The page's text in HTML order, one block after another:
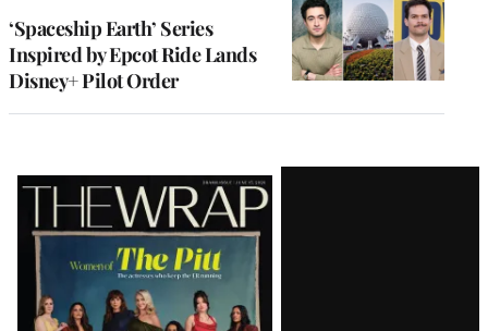
‘Spaceship Earth’ Series
Inspired by Epcot Ride Lands
Disney+ Pilot Order
Latest
Magazine
Issue